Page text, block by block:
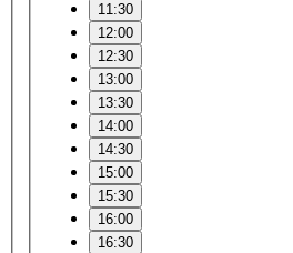
11:30
12:00
12:30
13:00
13:30
14:00
14:30
15:00
15:30
16:00
16:30